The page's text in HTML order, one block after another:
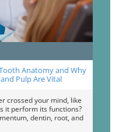
Anatomy and Why
Pulp Are Vital
crossed your mind, like
it perform its functions?
dentin, root, and